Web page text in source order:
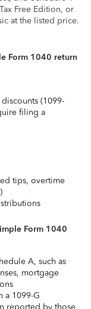
Free Edition, or
at the listed price.
Form 1040 return
(1099-
filing a
tips, overtime
Form 1040
A, such as
mortgage
a 1099-G
reported by those